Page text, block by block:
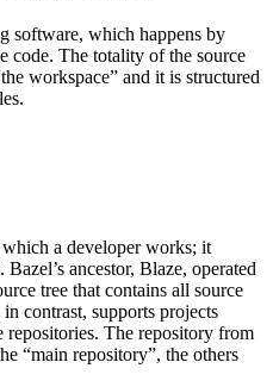
software, which happens by
code. The totality of the source
workspace” and it is structured
a developer works; it
ancestor, Blaze, operated
tree that contains all source
contrast, supports projects
repositories. The repository from
“main repository”, the others